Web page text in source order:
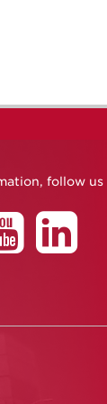
follow us